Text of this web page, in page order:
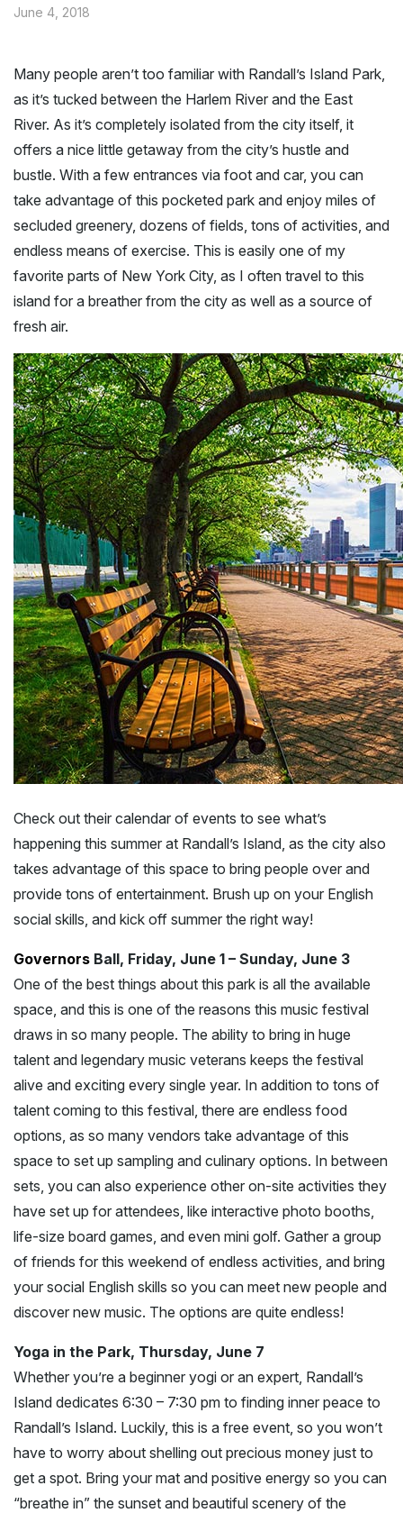
June 4, 2018
Many people aren’t too familiar with Randall’s Island Park,
as it’s tucked between the Harlem River and the East
River. As it’s completely isolated from the city itself, it
offers a nice little getaway from the city’s hustle and
bustle. With a few entrances via foot and car, you can
take advantage of this pocketed park and enjoy miles of
secluded greenery, dozens of fields, tons of activities, and
endless means of exercise. This is easily one of my
favorite parts of New York City, as I often travel to this
island for a breather from the city as well as a source of
fresh air.
Check out their calendar of events to see what’s
happening this summer at Randall’s Island, as the city also
takes advantage of this space to bring people over and
provide tons of entertainment. Brush up on your English
social skills, and kick off summer the right way!
Governors Ball, Friday, June 1 – Sunday, June 3
One of the best things about this park is all the available
space, and this is one of the reasons this music festival
draws in so many people. The ability to bring in huge
talent and legendary music veterans keeps the festival
alive and exciting every single year. In addition to tons of
talent coming to this festival, there are endless food
options, as so many vendors take advantage of this
space to set up sampling and culinary options. In between
sets, you can also experience other on-site activities they
have set up for attendees, like interactive photo booths,
life-size board games, and even mini golf. Gather a group
of friends for this weekend of endless activities, and bring
your social English skills so you can meet new people and
discover new music. The options are quite endless!
Yoga in the Park, Thursday, June 7
Whether you’re a beginner yogi or an expert, Randall’s
Island dedicates 6:30 – 7:30 pm to finding inner peace to
Randall’s Island. Luckily, this is a free event, so you won’t
have to worry about shelling out precious money just to
get a spot. Bring your mat and positive energy so you can
“breathe in” the sunset and beautiful scenery of the